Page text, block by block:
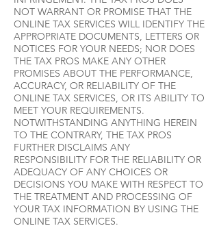
NOT WARRANT OR PROMISE THAT THE
ONLINE TAX SERVICES WILL IDENTIFY THE
APPROPRIATE DOCUMENTS, LETTERS OR
NOTICES FOR YOUR NEEDS; NOR DOES
THE TAX PROS MAKE ANY OTHER
PROMISES ABOUT THE PERFORMANCE,
ACCURACY, OR RELIABILITY OF THE
ONLINE TAX SERVICES, OR ITS ABILITY TO
MEET YOUR REQUIREMENTS.
NOTWITHSTANDING ANYTHING HEREIN
TO THE CONTRARY, THE TAX PROS
FURTHER DISCLAIMS ANY
RESPONSIBILITY FOR THE RELIABILITY OR
ADEQUACY OF ANY CHOICES OR
DECISIONS YOU MAKE WITH RESPECT TO
THE TREATMENT AND PROCESSING OF
YOUR TAX INFORMATION BY USING THE
ONLINE TAX SERVICES.